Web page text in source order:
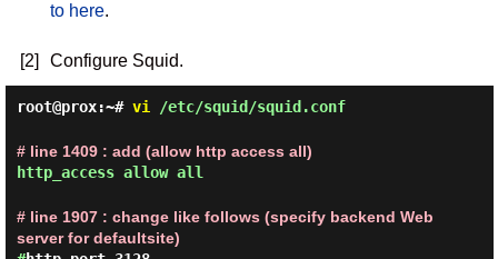
to here.
[2] Configure Squid.
root@prox:~# vi /etc/squid/squid.conf
# line 1409 : add (allow http access all)
http_access allow all
# line 1907 : change like follows (specify backend Web
server for defaultsite)